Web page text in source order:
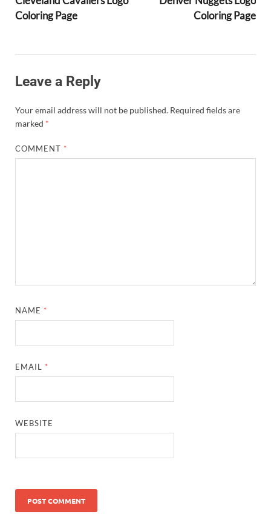
Coloring Page
Coloring Page
Leave a Reply
Your email address will not be published. Required fields are
marked *
COMMENT *
NAME *
EMAIL *
WEBSITE